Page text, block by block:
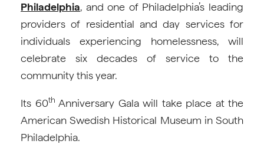
Philadelphia, and one of Philadelphia’s leading
providers of residential and day services for
individuals experiencing homelessness, will
celebrate six decades of service to the
community this year.
Its 60th Anniversary Gala will take place at the
American Swedish Historical Museum in South
Philadelphia.